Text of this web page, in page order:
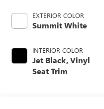
EXTERIOR COLOR
Summit White
INTERIOR COLOR
Jet Black, Vinyl
Seat Trim